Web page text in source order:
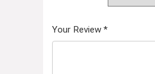
Your Review *